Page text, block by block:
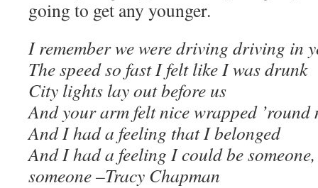
going to get any younger.
I remember we were driving driving in
The speed so fast I felt like I was drunk
City lights lay out before us
And your arm felt nice wrapped ’round
And I had a feeling that I belonged
And I had a feeling I could be someone,
someone –Tracy Chapman